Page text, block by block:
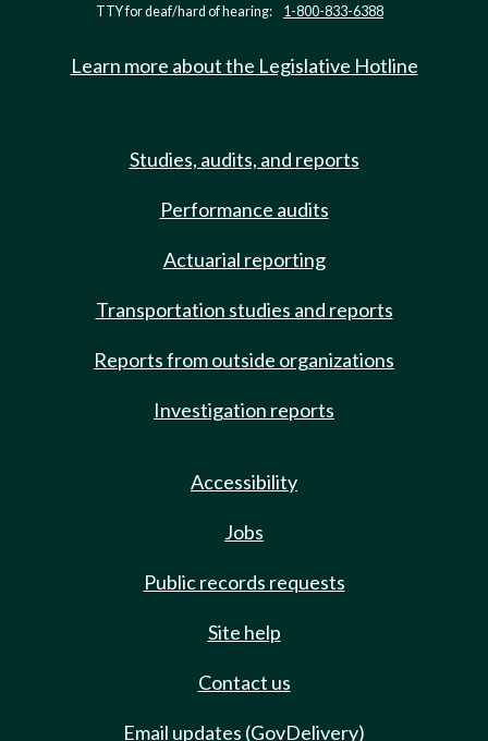
TTY for deaf/hard of hearing: 1-800-833-6388
Learn more about the Legislative Hotline
Studies, audits, and reports
Performance audits
Actuarial reporting
Transportation studies and reports
Reports from outside organizations
Investigation reports
Accessibility
Jobs
Public records requests
Site help
Contact us
Email updates (GovDelivery)